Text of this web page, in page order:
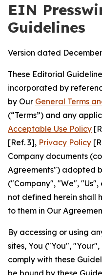
EIN
Guidelines
Version dated
These Editorial
incorporated by
by Our General Terms
(“Terms”) and any
Acceptable Use Policy
[Ref. 3], Privacy Policy
Company documents
Agreements") adopted
("Company", "We",
not defined herein shall
to them in Our
By accessing or using
sites, You ("You",
comply with these
be bound by these